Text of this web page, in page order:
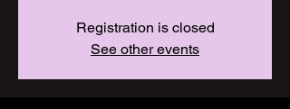
Registration is closed
See other events